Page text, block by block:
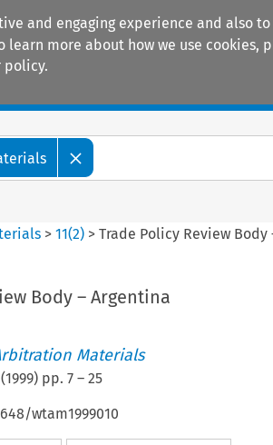
and engaging experience and also
more about how we use cookies,
policy.
>11(2) >Trade Policy Review Body
Body – Argentina
Materials
(1999) pp. 7– 25
wtam1999010